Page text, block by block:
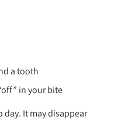
a tooth
in your bite
day. It may disappear